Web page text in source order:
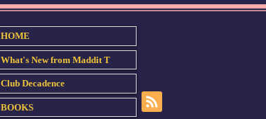
HOME
What's New from Maddit T
Club Decadence
BOOKS